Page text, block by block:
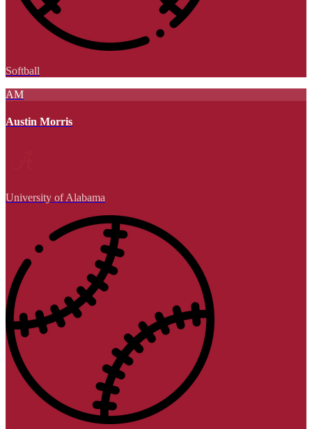
Softball
AM
Austin Morris
University of Alabama